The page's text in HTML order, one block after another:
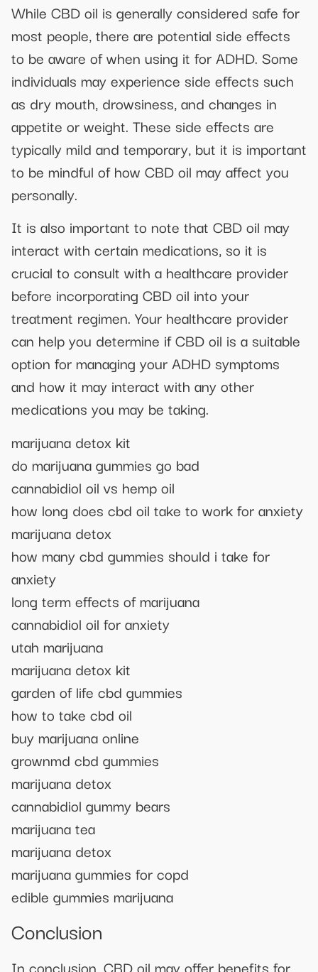
While CBD oil is generally considered safe for
most people, there are potential side effects
to be aware of when using it for ADHD. Some
individuals may experience side effects such
as dry mouth, drowsiness, and changes in
appetite or weight. These side effects are
typically mild and temporary, but it is important
to be mindful of how CBD oil may affect you
personally.
It is also important to note that CBD oil may
interact with certain medications, so it is
crucial to consult with a healthcare provider
before incorporating CBD oil into your
treatment regimen. Your healthcare provider
can help you determine if CBD oil is a suitable
option for managing your ADHD symptoms
and how it may interact with any other
medications you may be taking.
marijuana detox kit
do marijuana gummies go bad
cannabidiol oil vs hemp oil
how long does cbd oil take to work for anxiety
marijuana detox
how many cbd gummies should i take for
anxiety
long term effects of marijuana
cannabidiol oil for anxiety
utah marijuana
marijuana detox kit
garden of life cbd gummies
how to take cbd oil
buy marijuana online
grownmd cbd gummies
marijuana detox
cannabidiol gummy bears
marijuana tea
marijuana detox
marijuana gummies for copd
edible gummies marijuana
Conclusion
In conclusion, CBD oil may offer benefits for